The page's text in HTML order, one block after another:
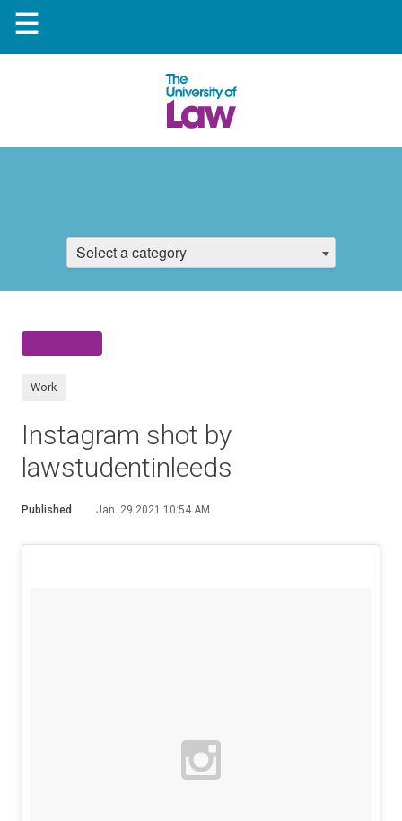
☰
Select a category
Work
Instagram shot by
lawstudentinleeds
Published Jan. 29 2021 10:54 AM